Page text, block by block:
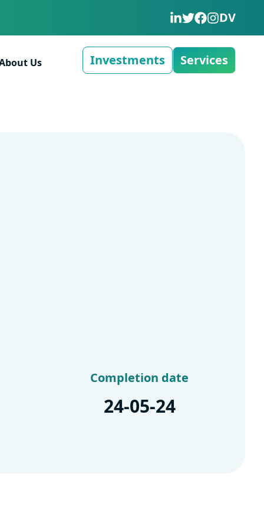
DV
Us Investments Services
Completion date
24-05-24